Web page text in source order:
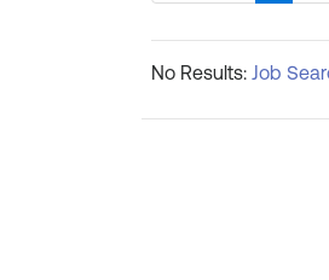
No Results: Job